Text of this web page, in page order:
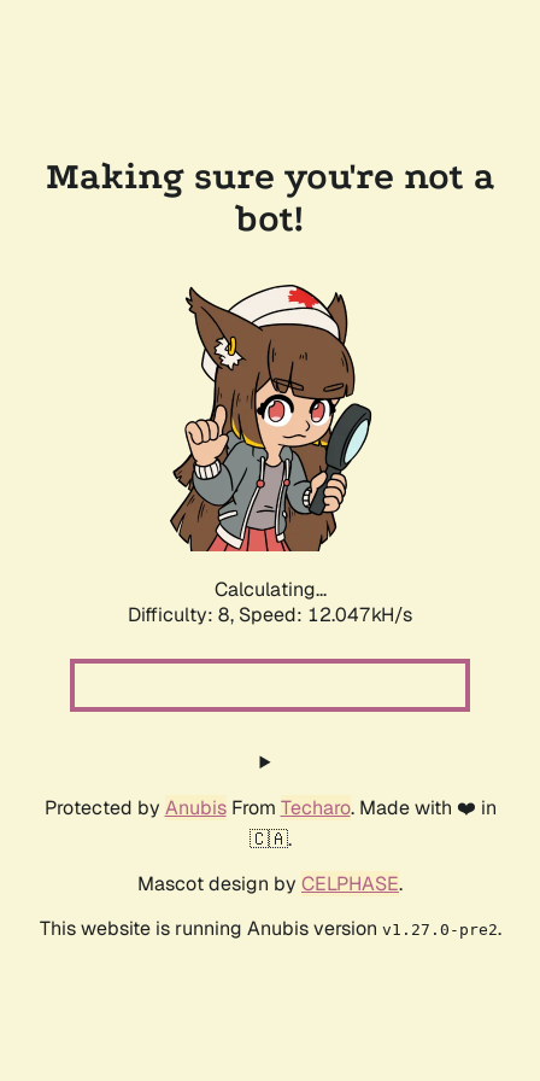
Making sure you're not a
bot!
Calculating...
Difficulty: 8, Speed: 12.047kH/s
Protected by AnubisFrom Techaro. Made with ❤️ in
🇨🇦.
Mascot design by CELPHASE.
This website is running Anubis version v1.27.0-pre2.